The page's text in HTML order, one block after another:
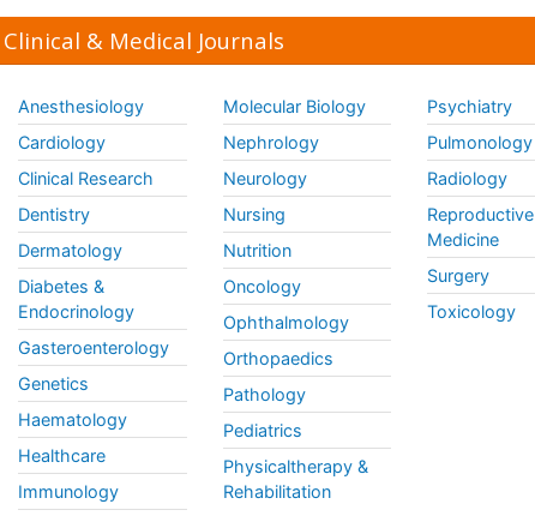
Clinical & Medical Journals
Anesthesiology
Cardiology
Clinical Research
Dentistry
Dermatology
Diabetes &
Endocrinology
Gasteroenterology
Genetics
Haematology
Healthcare
Immunology
Molecular Biology
Nephrology
Neurology
Nursing
Nutrition
Oncology
Ophthalmology
Orthopaedics
Pathology
Pediatrics
Physicaltherapy &
Rehabilitation
Psychiatry
Pulmonology
Radiology
Reproductive
Medicine
Surgery
Toxicology